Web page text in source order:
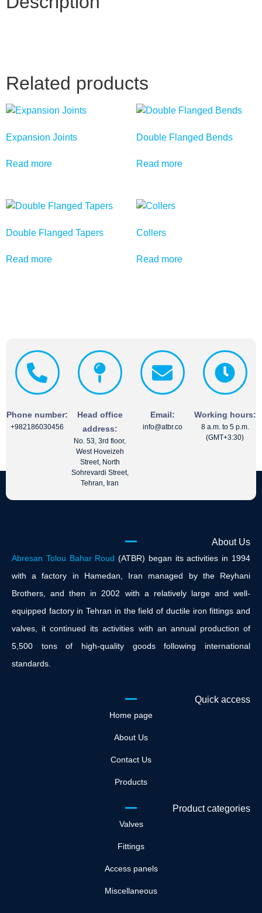
Related products
Expansion Joints
Read more
Double Flanged Bends
Read more
Double Flanged Tapers
Read more
Collers
Read more
Phone number:
+982186030456
Head office
address:
No. 53, 3rd floor,
West Hoveizeh
Street, North
Sohrevardi Street,
Tehran, Iran
Email:
info@atbr.co
Working hours:
8 a.m. to 5 p.m.
(GMT+3:30)
About Us
Abresan Tolou Bahar Roud (ATBR) began its activities in 1994
with a factory in Hamedan, Iran managed by the Reyhani
Brothers, and then in 2002 with a relatively large and well-
equipped factory in Tehran in the field of ductile iron fittings and
valves, it continued its activities with an annual production of
5,500 tons of high-quality goods following international
standards.
Quick access
Home page
About Us
Contact Us
Products
Product categories
Valves
Fittings
Access panels
Miscellaneous